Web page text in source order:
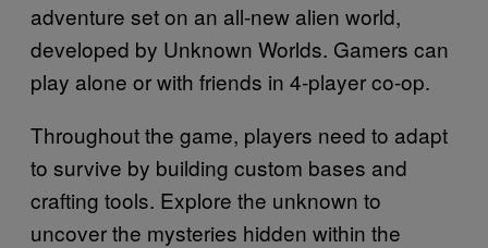
adventure set on an all-new alien world,
developed by Unknown Worlds. Gamers can
play alone or with friends in 4-player co-op.
Throughout the game, players need to adapt
to survive by building custom bases and
crafting tools. Explore the unknown to
uncover the mysteries hidden within the